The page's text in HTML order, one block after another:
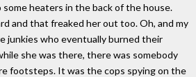
heaters in the back of the house.
and that freaked her out too. Oh, and my
junkies who eventually burned their
she was there, there was somebody
footsteps. It was the cops spying on the